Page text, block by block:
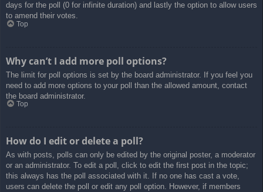
days for the poll (0 for infinite duration) and lastly the option to allow users
to amend their votes.
Top
Why can’t I add more poll options?
The limit for poll options is set by the board administrator. If you feel you
need to add more options to your poll than the allowed amount, contact
the board administrator.
Top
How do I edit or delete a poll?
As with posts, polls can only be edited by the original poster, a moderator
or an administrator. To edit a poll, click to edit the first post in the topic;
this always has the poll associated with it. If no one has cast a vote,
users can delete the poll or edit any poll option. However, if members